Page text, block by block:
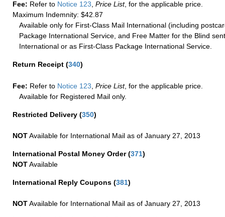
Fee: Refer to Notice 123 Price List, for the applicable price.
Maximum Indemnity: $42.87
Available only for First-Class Mail International (including
Package International Service, and Free Matter for the Blind
International or as First-Class Package International Service.
Return Receipt (340)
Fee: Refer to Notice 123 Price List, for the applicable price.
Available for Registered Mail only.
Restricted Delivery (350)
NOTAvailable for International Mail as of January 27, 2013
International Postal Money Order(371)
NOTAvailable
International Reply Coupons (381)
NOTAvailable for International Mail as of January 27, 2013